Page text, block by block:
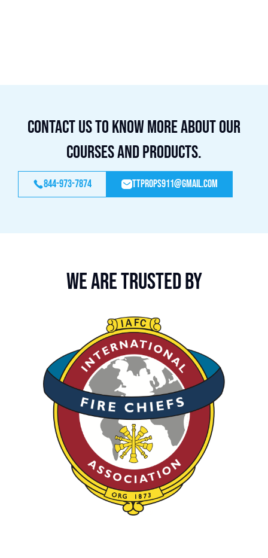
Contact us to know more about our
courses and products.
844-973-7874 ttprops911@gmail.com
We are trusted by